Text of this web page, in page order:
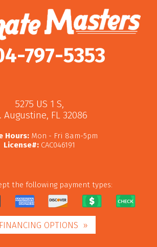
797-5353
5275 US 1 S,
Augustine, FL 32086
Hours:Mon - Fri 8am-5pm
License#:CAC046191
the following payment types:
FINANCING OPTIONS